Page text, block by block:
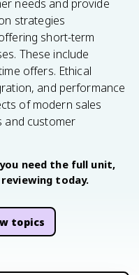
needs and provide
strategies
short-term
These include
offers. Ethical
and performance
of modern sales
and customer
need the full unit,
today.
topics